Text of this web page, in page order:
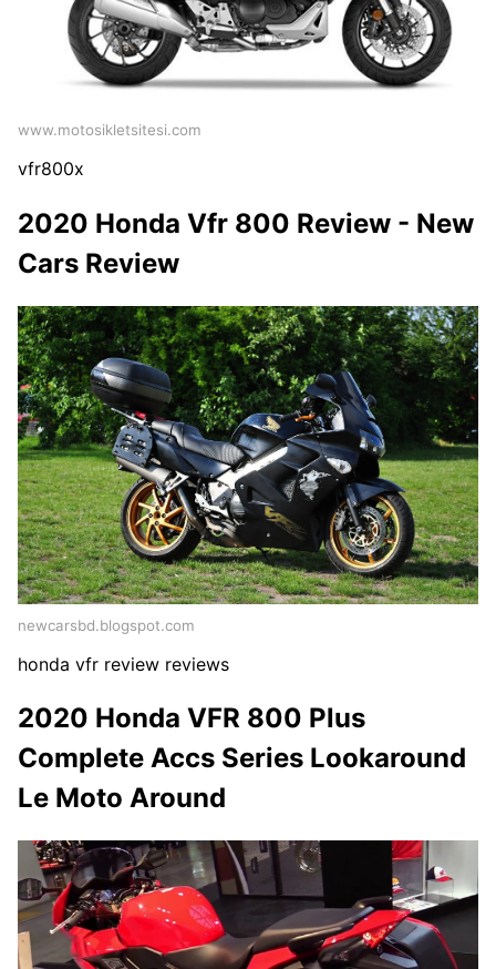
www.motosikletsitesi.com
vfr800x
2020 Honda Vfr 800 Review - New
Cars Review
newcarsbd.blogspot.com
honda vfr review reviews
2020 Honda VFR 800 Plus
Complete Accs Series Lookaround
Le Moto Around